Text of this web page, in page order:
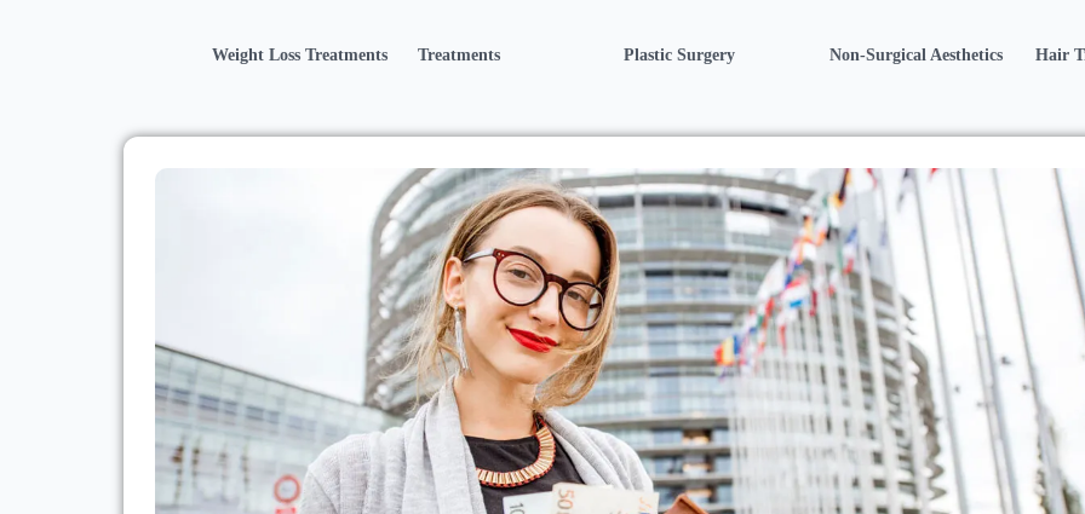
Weight Loss Treatments Treatments Plastic Surgery Non-Surgical Aesthetics Hair